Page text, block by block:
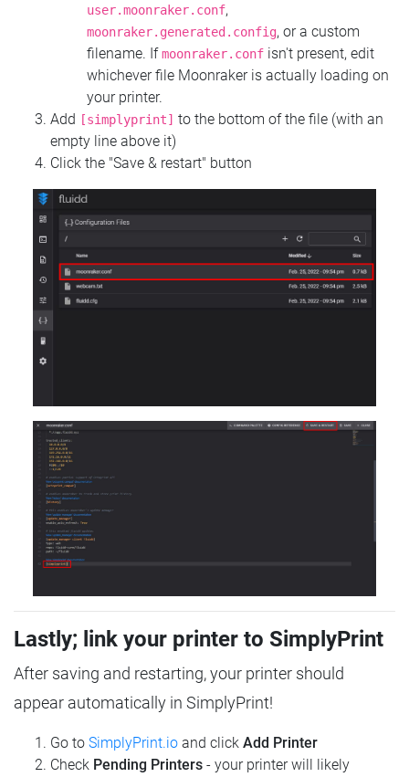
user.moonraker.conf,
moonraker.generated.config, or a custom
filename. Ifmoonraker.conf isn't present, edit
whichever file Moonraker is actually loading on
your printer.
Add
[simplyprint] to the bottom of the file (with an
empty line above it)
Click the "Save & restart" button
Lastly; link your printer to SimplyPrint
After saving and restarting, your printer should
appear automatically in SimplyPrint!
Go to SimplyPrint.io and click Add Printer
Check Pending Printers - your printer will likely